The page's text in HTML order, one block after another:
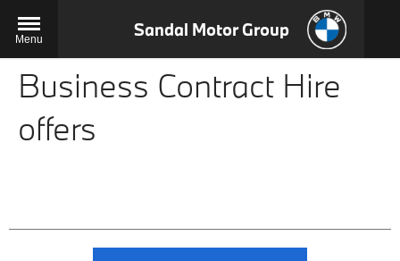
Menu Sandal Motor Group
Business Contract Hire
offers